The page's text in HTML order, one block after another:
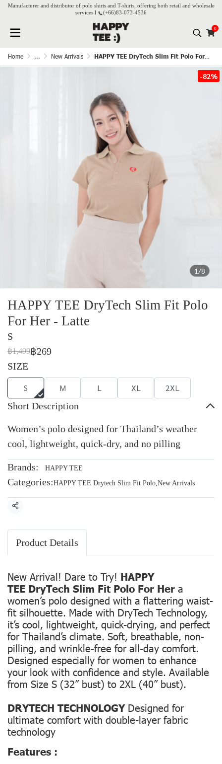
Manufacturer and distributor of polo shirts and T-shirts, offering both retail and wholesale
services l
(+66)83-073-4536
0
Home ... New Arrivals HAPPY TEE DryTech Slim Fit Polo For Her - Latte
1/8
-82%
HAPPY TEE DryTech Slim Fit Polo
For Her - Latte
S
฿1,499฿269
SIZE
S M L XL 2XL
Short Description
Women’s polo designed for Thailand’s weather
cool, lightweight, quick-dry, and no pilling
Brands: HAPPY TEE
Categories:HAPPY TEE Drytech Slim Fit Polo,New Arrivals
Share
Product Details
New Arrival! Dare to Try! HAPPY
TEE DryTech Slim Fit Polo For Her a
women’s polo designed with a flattering waist-
fit silhouette. Made with DryTech Technology,
it’s cool, lightweight, quick-drying, and perfect
for Thailand’s climate. Soft, breathable, non-
pilling, and wrinkle-free for all-day comfort.
Designed especially for women to enhance
your look with confidence and style. Available
from Size S (32” bust) to 2XL (40” bust).
DRYTECH TECHNOLOGYDesigned for
ultimate comfort with double-layer fabric
technology
Features :